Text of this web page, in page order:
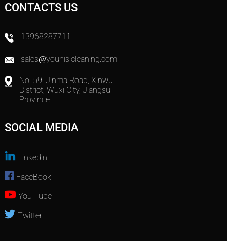
CONTACTS US
13968287711
sales@younisicleaning.com
No. 59, Jinma Road, Xinwu
District, Wuxi City, Jiangsu
Province
SOCIAL MEDIA
Linkedin
FaceBook
You Tube
Twitter